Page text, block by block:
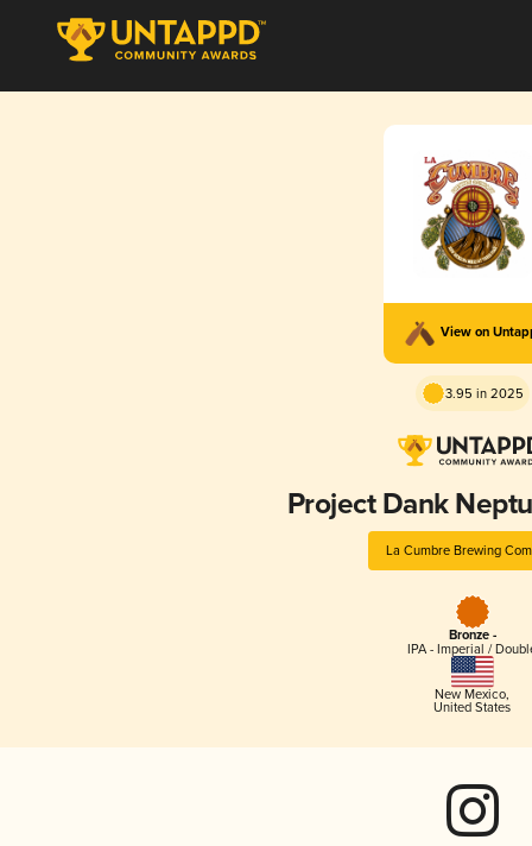
View on
3.95 in 2025
Project Dank
La Cumbre Brewing
Bronze -
IPA - Imperial /
New Mexico,
United States